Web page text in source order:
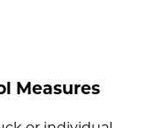
Measures